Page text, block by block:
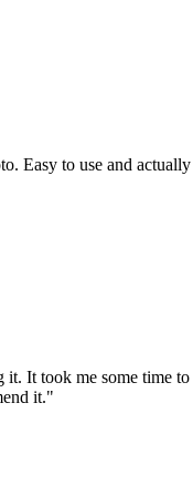
Easy to use and
It took me some time
it."